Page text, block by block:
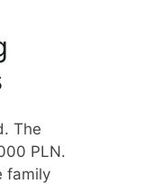
The
PLN.
family